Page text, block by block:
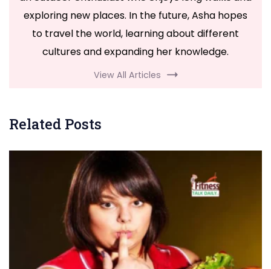
exploring new places. In the future, Asha hopes
to travel the world, learning about different
cultures and expanding her knowledge.
View All Articles
Related Posts